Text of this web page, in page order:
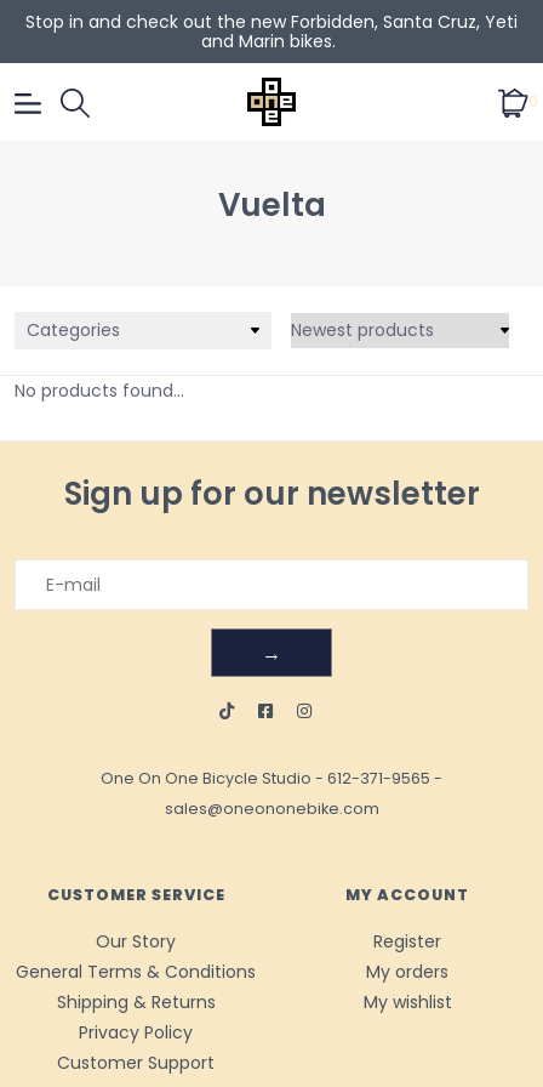
Stop in and check out the new Forbidden, Santa Cruz, Yeti
and Marin bikes.
0
Vuelta
Categories
No products found...
Sign up for our newsletter
→
One On One Bicycle Studio - 612-371-9565 -
sales@oneononebike.com
CUSTOMER SERVICE
Our Story
General Terms & Conditions
Shipping & Returns
Privacy Policy
Customer Support
MY ACCOUNT
Register
My orders
My wishlist